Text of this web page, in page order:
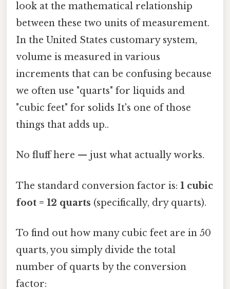
look at the mathematical relationship
between these two units of measurement.
In the United States customary system,
volume is measured in various
increments that can be confusing because
we often use "quarts" for liquids and
"cubic feet" for solids It's one of those
things that adds up..
No fluff here — just what actually works.
The standard conversion factor is: 1 cubic
foot = 12 quarts (specifically, dry quarts).
To find out how many cubic feet are in 50
quarts, you simply divide the total
number of quarts by the conversion
factor: